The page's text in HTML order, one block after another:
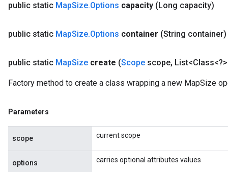
public static MapSize.Options capacity (Long capacity)
public static MapSize.Options container (String container)
public static MapSize create (Scope scope,
Factory method to create a class wrapping a new MapSize
Parameters
scope current scope
options carries optional attributes values